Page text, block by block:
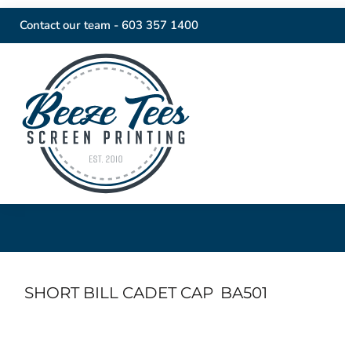
Contact our team - 603 357 1400
SHORT BILL CADET CAP BA501